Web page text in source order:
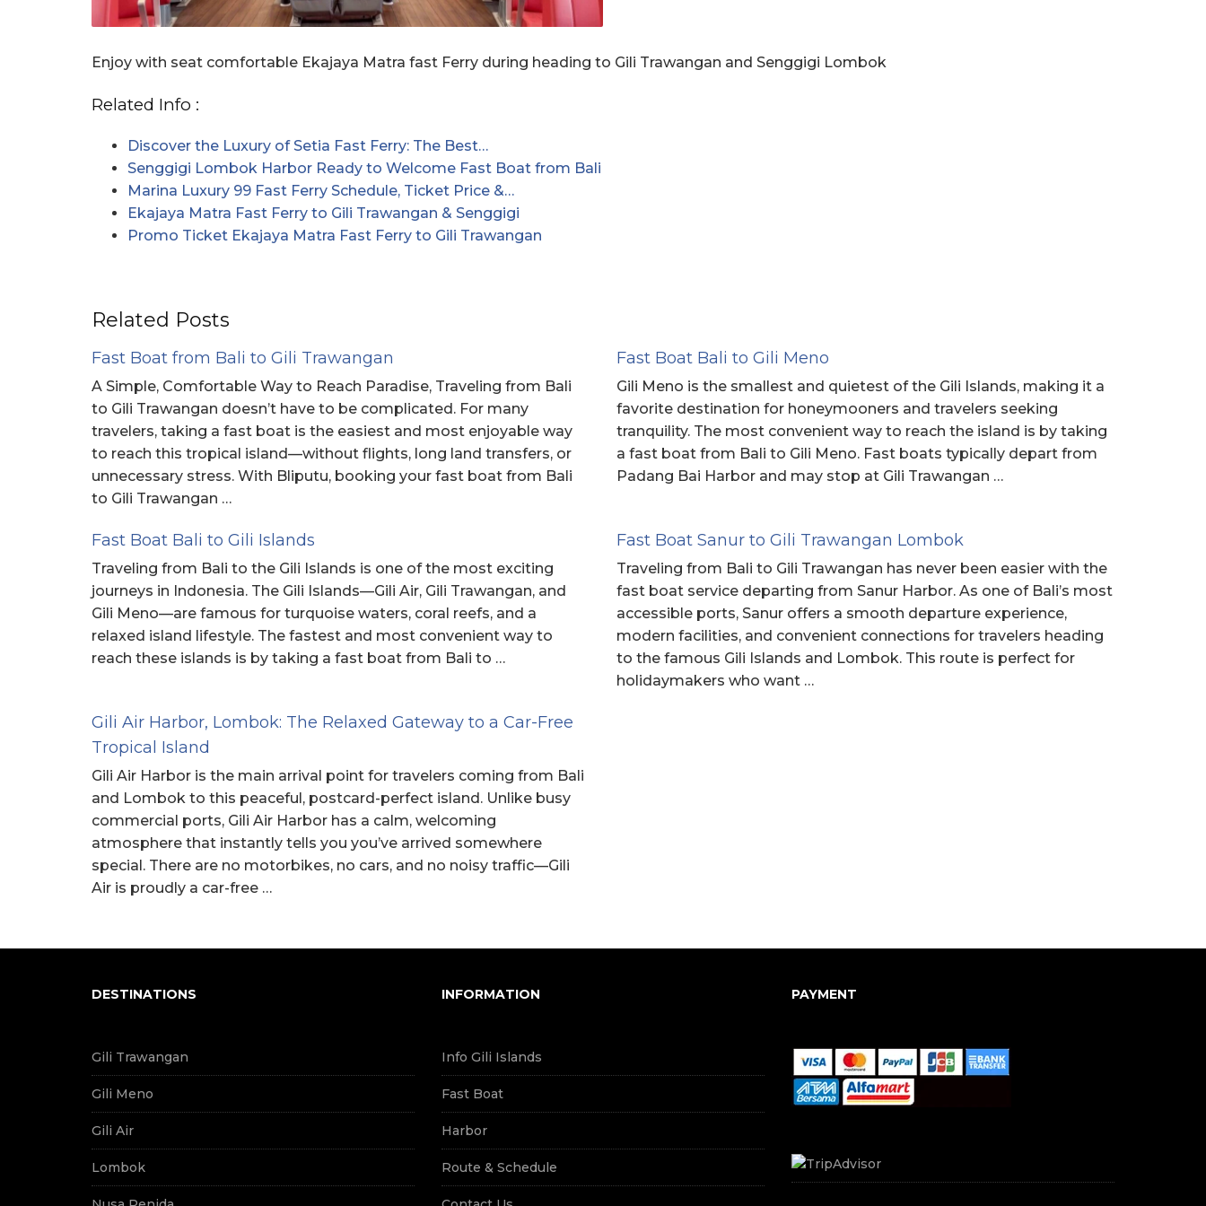
Enjoy with seat comfortable Ekajaya Matra fast Ferry during heading to Gili Trawangan and Senggigi Lombok
Related Info :
Discover the Luxury of Setia Fast Ferry: The Best…
Senggigi Lombok Harbor Ready to Welcome Fast Boat from Bali
Marina Luxury 99 Fast Ferry Schedule, Ticket Price &…
Ekajaya Matra Fast Ferry to Gili Trawangan & Senggigi
Promo Ticket Ekajaya Matra Fast Ferry to Gili Trawangan
Related Posts
Fast Boat from Bali to Gili Trawangan
A Simple, Comfortable Way to Reach Paradise, Traveling from Bali
to Gili Trawangan doesn’t have to be complicated. For many
travelers, taking a fast boat is the easiest and most enjoyable way
to reach this tropical island—without flights, long land transfers, or
unnecessary stress. With Bliputu, booking your fast boat from Bali
to Gili Trawangan …
Fast Boat Bali to Gili Meno
Gili Meno is the smallest and quietest of the Gili Islands, making it a
favorite destination for honeymooners and travelers seeking
tranquility. The most convenient way to reach the island is by taking
a fast boat from Bali to Gili Meno. Fast boats typically depart from
Padang Bai Harbor and may stop at Gili Trawangan …
Fast Boat Bali to Gili Islands
Traveling from Bali to the Gili Islands is one of the most exciting
journeys in Indonesia. The Gili Islands—Gili Air, Gili Trawangan, and
Gili Meno—are famous for turquoise waters, coral reefs, and a
relaxed island lifestyle. The fastest and most convenient way to
reach these islands is by taking a fast boat from Bali to …
Fast Boat Sanur to Gili Trawangan Lombok
Traveling from Bali to Gili Trawangan has never been easier with the
fast boat service departing from Sanur Harbor. As one of Bali’s most
accessible ports, Sanur offers a smooth departure experience,
modern facilities, and convenient connections for travelers heading
to the famous Gili Islands and Lombok. This route is perfect for
holidaymakers who want …
Gili Air Harbor, Lombok: The Relaxed Gateway to a Car-Free
Tropical Island
Gili Air Harbor is the main arrival point for travelers coming from Bali
and Lombok to this peaceful, postcard-perfect island. Unlike busy
commercial ports, Gili Air Harbor has a calm, welcoming
atmosphere that instantly tells you you’ve arrived somewhere
special. There are no motorbikes, no cars, and no noisy traffic—Gili
Air is proudly a car-free …
DESTINATIONS
Gili Trawangan
Gili Meno
Gili Air
Lombok
INFORMATION
Info Gili Islands
Fast Boat
Harbor
Route & Schedule
PAYMENT